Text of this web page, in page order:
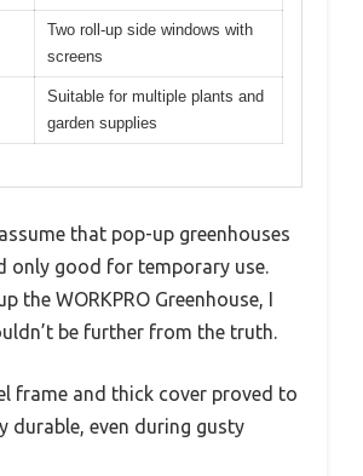
Two roll-up side windows with
screens
Suitable for multiple plants and
garden supplies
that pop-up greenhouses
only good for temporary use.
the WORKPRO Greenhouse, I
be further from the truth.
frame and thick cover proved to
durable, even during gusty